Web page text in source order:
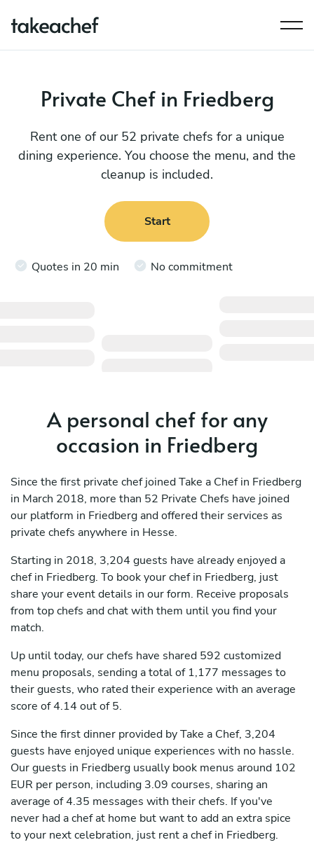
Private Chef in Friedberg
Rent one of our 52 private chefs for a unique
dining experience. You choose the menu, and the
cleanup is included.
Start
Quotes in 20 min No commitment
A personal chef for any
occasion in Friedberg
Since the first private chef joined Take a Chef in Friedberg
in March 2018, more than 52 Private Chefs have joined
our platform in Friedberg and offered their services as
private chefs anywhere in Hesse.
Starting in 2018, 3,204 guests have already enjoyed a
chef in Friedberg. To book your chef in Friedberg, just
share your event details in our form. Receive proposals
from top chefs and chat with them until you find your
match.
Up until today, our chefs have shared 592 customized
menu proposals, sending a total of 1,177 messages to
their guests, who rated their experience with an average
score of 4.14 out of 5.
Since the first dinner provided by Take a Chef, 3,204
guests have enjoyed unique experiences with no hassle.
Our guests in Friedberg usually book menus around 102
EUR per person, including 3.09 courses, sharing an
average of 4.35 messages with their chefs. If you've
never had a chef at home but want to add an extra spice
to your next celebration, just rent a chef in Friedberg.